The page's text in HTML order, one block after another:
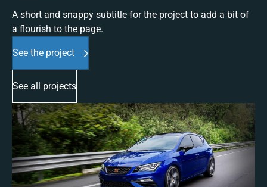
A short and snappy subtitle for the project to add a bit of
a flourish to the page.
See the project
See all projects